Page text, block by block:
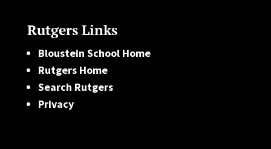
Rutgers Links
Bloustein School Home
Rutgers Home
Search Rutgers
Privacy